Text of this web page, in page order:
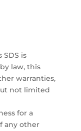
is
law, this
warranties,
not limited
for a
any other